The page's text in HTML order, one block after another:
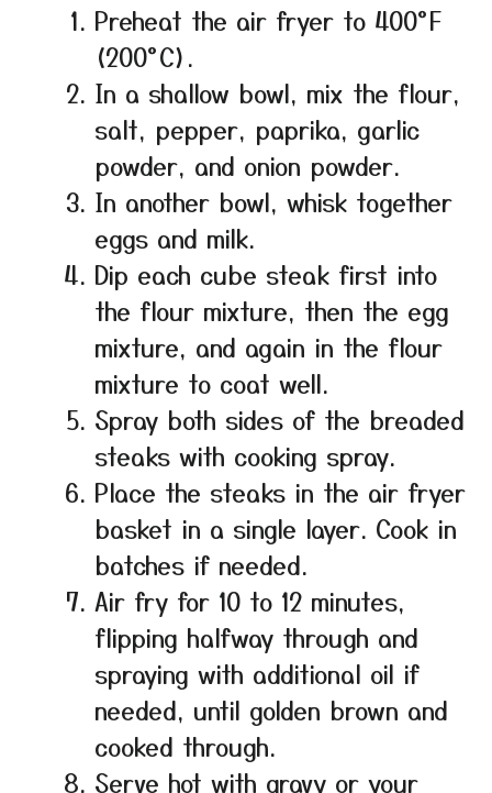
Preheat the air fryer to 400°F
(200°C).
In a shallow bowl, mix the flour,
salt, pepper, paprika, garlic
powder, and onion powder.
In another bowl, whisk together
eggs and milk.
Dip each cube steak first into
the flour mixture, then the egg
mixture, and again in the flour
mixture to coat well.
Spray both sides of the breaded
steaks with cooking spray.
Place the steaks in the air fryer
basket in a single layer. Cook in
batches if needed.
Air fry for 10 to 12 minutes,
flipping halfway through and
spraying with additional oil if
needed, until golden brown and
cooked through.
Serve hot with gravy or your